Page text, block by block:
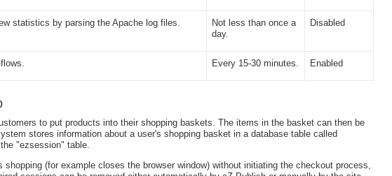
statistics by parsing the Apache log files.
Not less than once a
day.
Disabled
Every 15-30 minutes. Enabled
to put products into their shopping baskets. The items in the basket can then be
stores information about a user's shopping basket in a database table called
"ezsession" table.
(for example closes the browser window) without initiating the checkout process,